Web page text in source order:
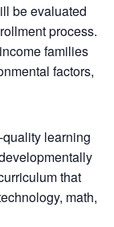
be evaluated
process.
families
factors,
learning
that
math,